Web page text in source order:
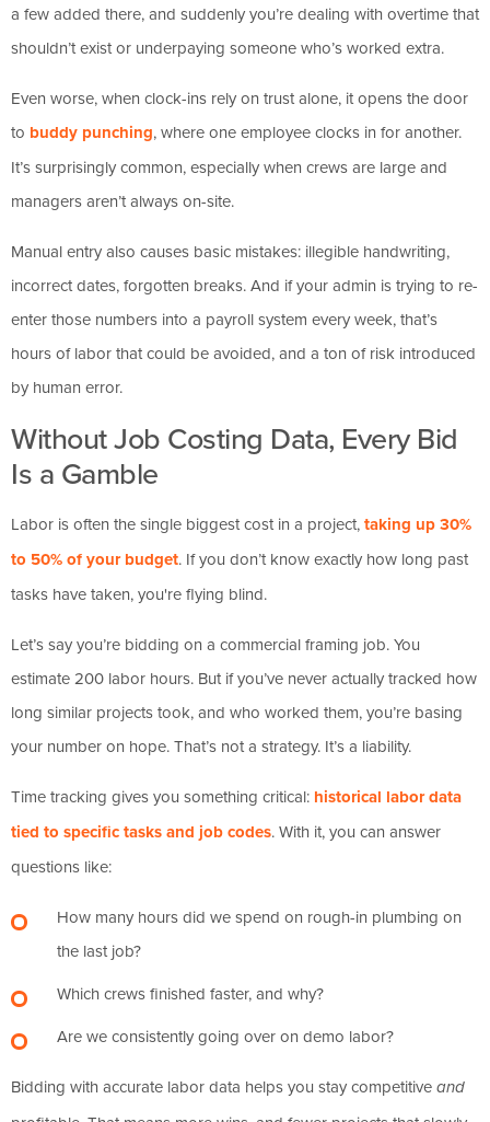
a few added there, and suddenly you’re dealing with overtime that
shouldn’t exist or underpaying someone who’s worked extra.
Even worse, when clock-ins rely on trust alone, it opens the door
to buddy punching, where one employee clocks in for another.
It’s surprisingly common, especially when crews are large and
managers aren’t always on-site.
Manual entry also causes basic mistakes: illegible handwriting,
incorrect dates, forgotten breaks. And if your admin is trying to re-
enter those numbers into a payroll system every week, that’s
hours of labor that could be avoided, and a ton of risk introduced
by human error.
Without Job Costing Data, Every Bid
Is a Gamble
Labor is often the single biggest cost in a project,taking up 30%
to 50% of your budget. If you don’t know exactly how long past
tasks have taken, you're flying blind.
Let’s say you’re bidding on a commercial framing job. You
estimate 200 labor hours. But if you’ve never actually tracked how
long similar projects took, and who worked them, you’re basing
your number on hope. That’s not a strategy. It’s a liability.
Time tracking gives you something critical: historical labor data
tied to specific tasks and job codes. With it, you can answer
questions like:
How many hours did we spend on rough-in plumbing on
the last job?
Which crews finished faster, and why?
Are we consistently going over on demo labor?
Bidding with accurate labor data helps you stay competitive and